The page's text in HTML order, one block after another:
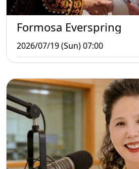
Formosa Everspring
2026/07/19 (Sun) 07:00